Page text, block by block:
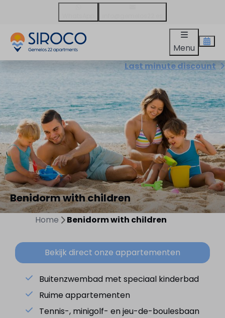
Menu
Benidorm with children
Last minute discount
Home Benidorm with children
Bekijk direct onze appartementen
Buitenzwembad met speciaal kinderbad
Ruime appartementen
Tennis-, minigolf- en jeu-de-boulesbaan